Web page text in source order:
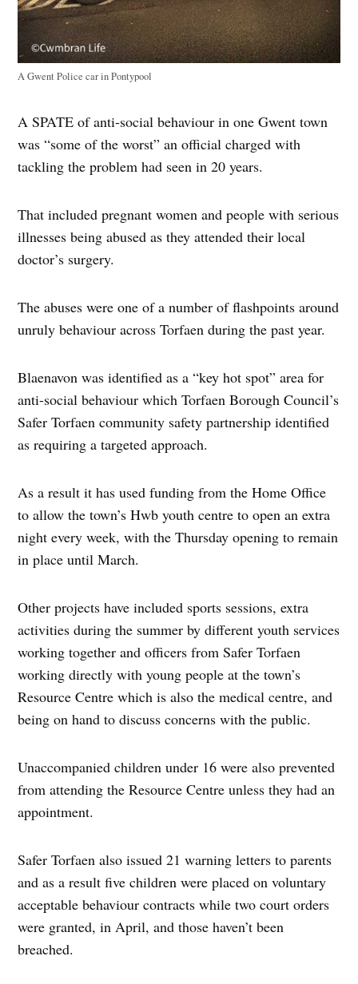
A Gwent Police car in Pontypool
A SPATE of anti-social behaviour in one Gwent town
was “some of the worst” an official charged with
tackling the problem had seen in 20 years.
That included pregnant women and people with serious
illnesses being abused as they attended their local
doctor’s surgery.
The abuses were one of a number of flashpoints around
unruly behaviour across Torfaen during the past year.
Blaenavon was identified as a “key hot spot” area for
anti-social behaviour which Torfaen Borough Council’s
Safer Torfaen community safety partnership identified
as requiring a targeted approach.
As a result it has used funding from the Home Office
to allow the town’s Hwb youth centre to open an extra
night every week, with the Thursday opening to remain
in place until March.
Other projects have included sports sessions, extra
activities during the summer by different youth services
working together and officers from Safer Torfaen
working directly with young people at the town’s
Resource Centre which is also the medical centre, and
being on hand to discuss concerns with the public.
Unaccompanied children under 16 were also prevented
from attending the Resource Centre unless they had an
appointment.
Safer Torfaen also issued 21 warning letters to parents
and as a result five children were placed on voluntary
acceptable behaviour contracts while two court orders
were granted, in April, and those haven’t been
breached.